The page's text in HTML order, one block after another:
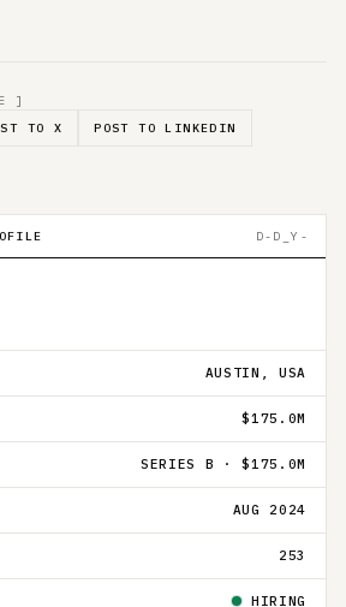
]
TO X POST TO LINKEDIN
D-D_Y-
AUSTIN, USA
$175.0M
SERIES B · $175.0M
AUG 2024
253
HIRING